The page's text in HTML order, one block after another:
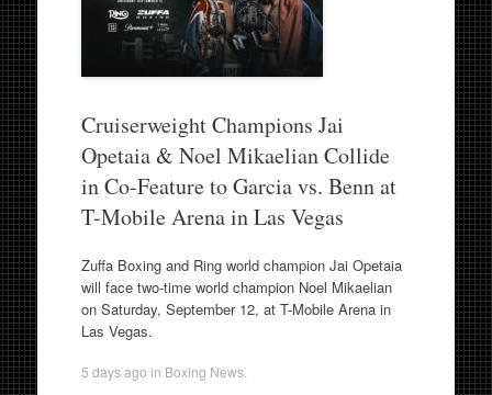
Cruiserweight Champions Jai
Opetaia & Noel Mikaelian Collide
in Co-Feature to Garcia vs. Benn at
T-Mobile Arena in Las Vegas
Zuffa Boxing and Ring world champion Jai Opetaia
will face two-time world champion Noel Mikaelian
on Saturday, September 12, at T-Mobile Arena in
Las Vegas.
5 days ago in Boxing News.